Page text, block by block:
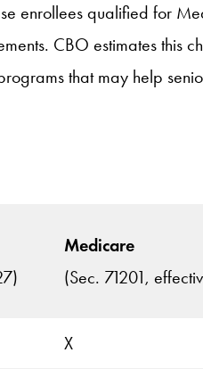
enrollees qualified for
CBO estimates this
that may help
Medicare
(Sec. 71201,
X